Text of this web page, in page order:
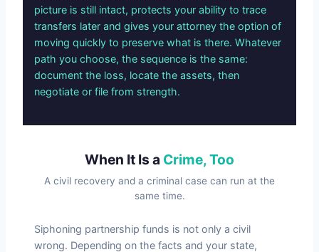
picture is still intact, protects your ability to trace
transfers later and gives your attorney the option of
moving quickly to preserve what is there. Whatever
path you choose, the sequence is the same:
document the loss, locate the assets, then
negotiate or file from strength.
When It Is a Crime, Too
A civil recovery and a criminal case can run at the
same time.
Siphoning partnership funds is not only a civil
wrong. Depending on the facts and your state,